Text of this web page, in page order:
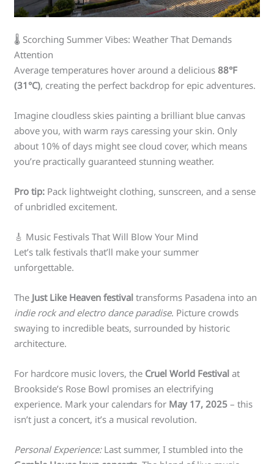
🌡️ Scorching Summer Vibes: Weather That Demands
Attention
Average temperatures hover around a delicious88°F
(31°C), creating the perfect backdrop for epic adventures.
Imagine cloudless skies painting a brilliant blue canvas
above you, with warm rays caressing your skin. Only
about 10% of days might see cloud cover, which means
you’re practically guaranteed stunning weather.
Pro tip: Pack lightweight clothing, sunscreen, and a sense
of unbridled excitement.
🎸 Music Festivals That Will Blow Your Mind
Let’s talk festivals that’ll make your summer
unforgettable.
The Just Like Heaven festival transforms Pasadena into an
indie rock and electro dance paradise. Picture crowds
swaying to incredible beats, surrounded by historic
architecture.
For hardcore music lovers, the Cruel World Festival at
Brookside’s Rose Bowl promises an electrifying
experience. Mark your calendars for May 17, 2025 – this
isn’t just a concert, it’s a musical revolution.
Personal Experience:Last summer, I stumbled into the